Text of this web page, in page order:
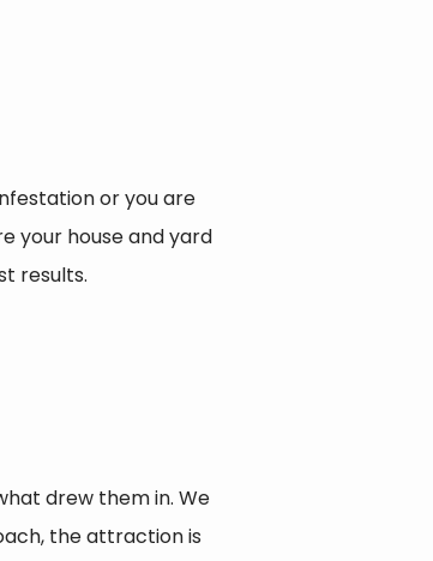
or you are
your house and yard
results.
drew them in. We
the attraction is